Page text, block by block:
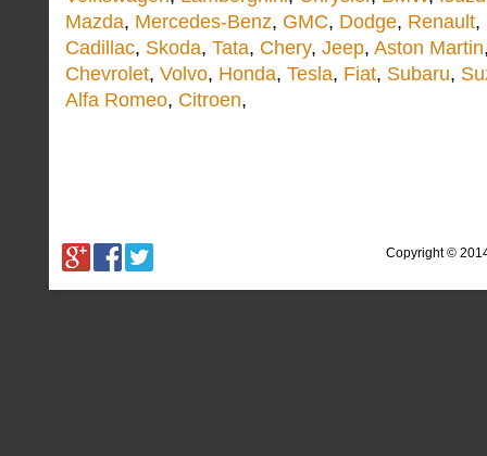
Mazda, Mercedes-Benz, GMC, Dodge, Renault,
Cadillac, Skoda, Tata, Chery, Jeep, Aston Martin
Chevrolet, Volvo, Honda, Tesla, Fiat, Subaru,
Alfa Romeo, Citroen,
Copyright ©